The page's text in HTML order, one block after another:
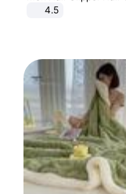
Machine Professional
4.5